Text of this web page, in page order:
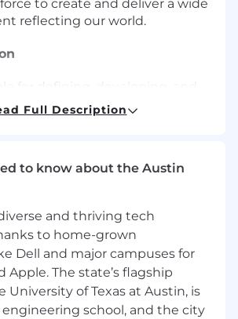
to create and deliver a wide
reflecting our world.
reliable, scalable, and
front-end applications in
with engineers, testers,
and support teams to
program alignment, and
release of the high-quality
and deliver hardware and
Full Description
to know about the Austin
and thriving tech
to home-grown
Dell and major campuses for
Apple. The state’s flagship
University of Texas at Austin, is
school, and the city